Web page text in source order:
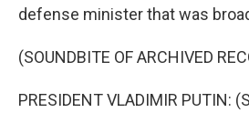
defense minister that was
(SOUNDBITE OF ARCHIVED
PRESIDENT VLADIMIR PUTIN: